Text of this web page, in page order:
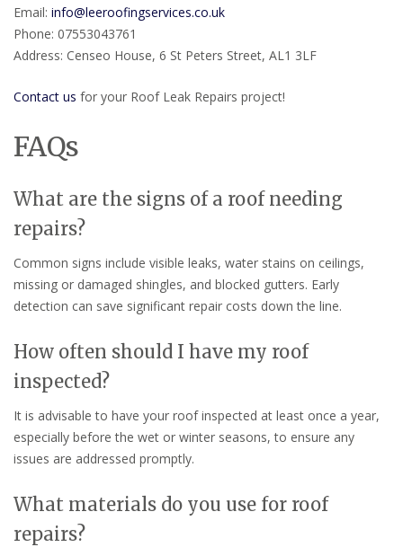
Email: info@leeroofingservices.co.uk
Phone: 07553043761
Address: Censeo House, 6 St Peters Street, AL1 3LF
Contact us for your Roof Leak Repairs project!
FAQs
What are the signs of a roof needing
repairs?
Common signs include visible leaks, water stains on ceilings,
missing or damaged shingles, and blocked gutters. Early
detection can save significant repair costs down the line.
How often should I have my roof
inspected?
It is advisable to have your roof inspected at least once a year,
especially before the wet or winter seasons, to ensure any
issues are addressed promptly.
What materials do you use for roof
repairs?